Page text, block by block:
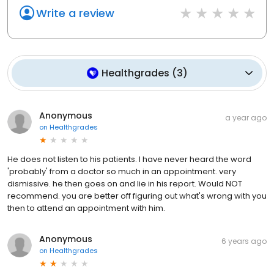
Write a review
Healthgrades (3)
Anonymous
on Healthgrades
a year ago
He does not listen to his patients. I have never heard the word
'probably' from a doctor so much in an appointment. very
dismissive. he then goes on and lie in his report. Would NOT
recommend. you are better off figuring out what's wrong with you
then to attend an appointment with him.
Anonymous
on Healthgrades
6 years ago